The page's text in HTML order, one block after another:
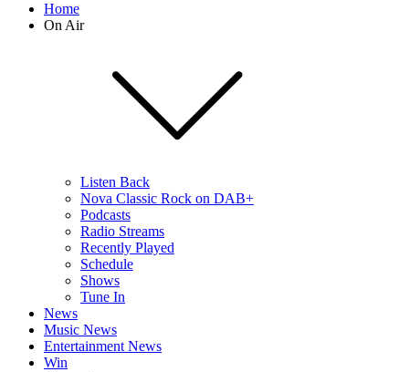
Home
On Air
Listen Back
Nova Classic Rock on DAB+
Podcasts
Radio Streams
Recently Played
Schedule
Shows
Tune In
News
Music News
Entertainment News
Win